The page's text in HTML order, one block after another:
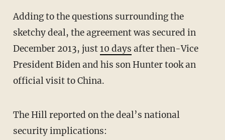
Adding to the questions surrounding the
sketchy deal, the agreement was secured in
December 2013, just10 days after then-Vice
President Biden and his son Hunter took an
official visit to China.
The Hill reported on the deal’s national
security implications: